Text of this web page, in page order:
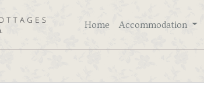
Home Accommodation